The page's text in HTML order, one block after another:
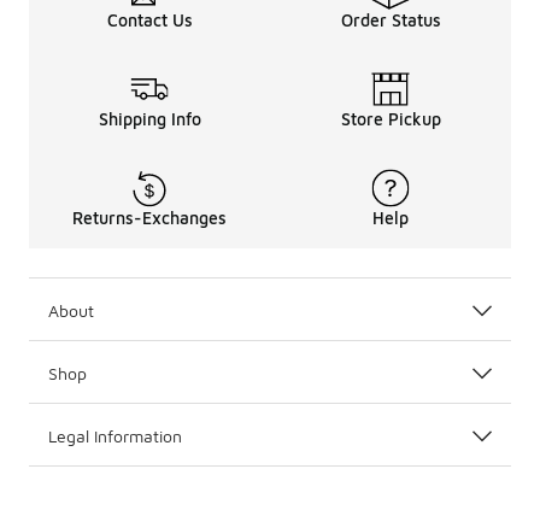
Contact Us Order Status
Shipping Info Store Pickup
Returns-Exchanges Help
About
Shop
Legal Information